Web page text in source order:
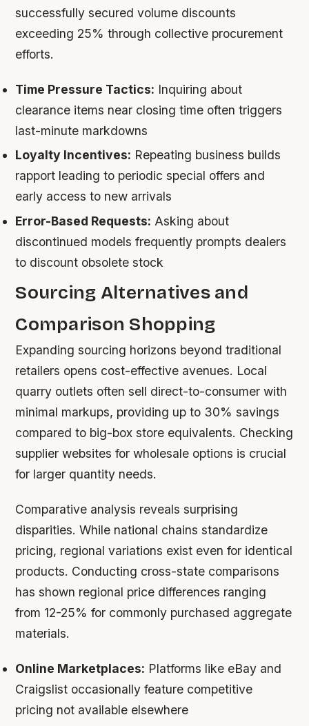
successfully secured volume discounts
exceeding 25% through collective procurement
efforts.
Time Pressure Tactics: Inquiring about
clearance items near closing time often triggers
last-minute markdowns
Loyalty Incentives: Repeating business builds
rapport leading to periodic special offers and
early access to new arrivals
Error-Based Requests: Asking about
discontinued models frequently prompts dealers
to discount obsolete stock
Sourcing Alternatives and
Comparison Shopping
Expanding sourcing horizons beyond traditional
retailers opens cost-effective avenues. Local
quarry outlets often sell direct-to-consumer with
minimal markups, providing up to 30% savings
compared to big-box store equivalents. Checking
supplier websites for wholesale options is crucial
for larger quantity needs.
Comparative analysis reveals surprising
disparities. While national chains standardize
pricing, regional variations exist even for identical
products. Conducting cross-state comparisons
has shown regional price differences ranging
from 12-25% for commonly purchased aggregate
materials.
Online Marketplaces: Platforms like eBay and
Craigslist occasionally feature competitive
pricing not available elsewhere